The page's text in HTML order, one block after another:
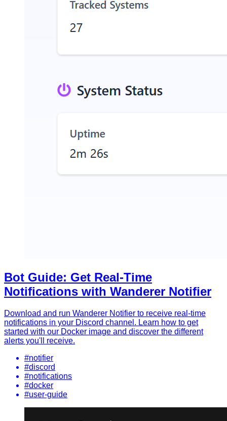
Bot Guide: Get Real-Time
Notifications with Wanderer Notifier
Download and run Wanderer Notifier to receive real-time
notifications in your Discord channel. Learn how to get
started with our Docker image and discover the different
alerts you'll receive.
#notifier
#discord
#notifications
#docker
#user-guide